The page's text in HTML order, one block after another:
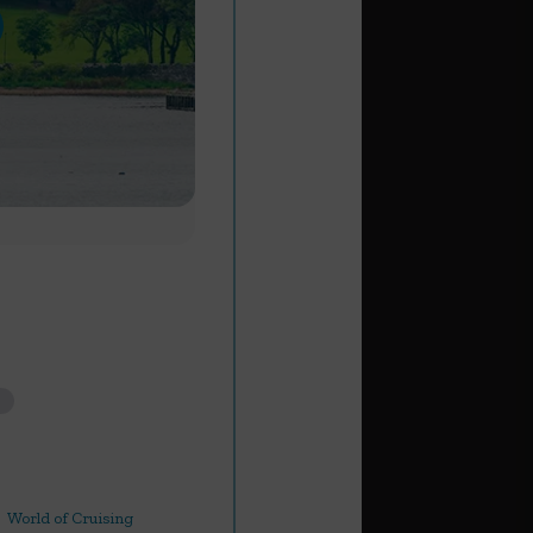
World of Cruising